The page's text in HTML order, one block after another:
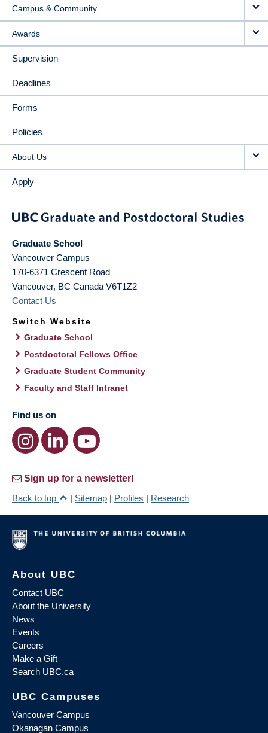
Campus & Community
Awards
Supervision
Deadlines
Forms
Policies
About Us
Apply
Graduate School
Vancouver Campus
170-6371 Crescent Road
Vancouver, BC Canada V6T1Z2
Contact Us
Switch Website
Graduate School
Postdoctoral Fellows Office
Graduate Student Community
Faculty and Staff Intranet
Find us on
Sign up for a newsletter!
Back to top
| Sitemap | Profiles | Research
About UBC
Contact UBC
About the University
News
Events
Careers
Make a Gift
Search UBC.ca
UBC Campuses
Vancouver Campus
Okanagan Campus